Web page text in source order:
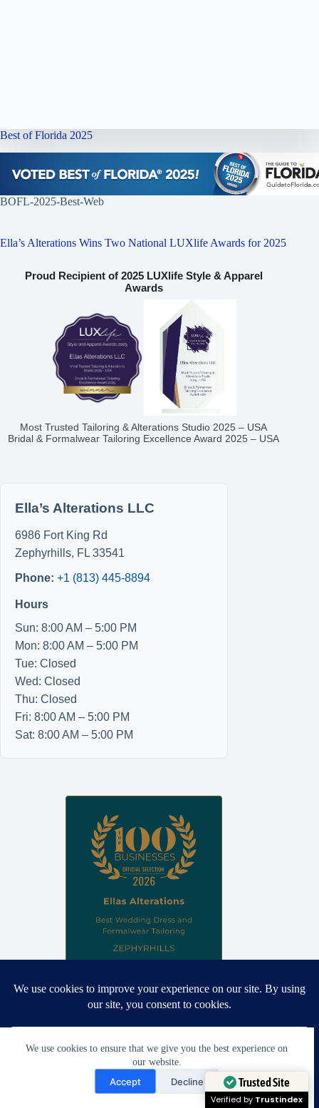
We use cookies to ensure that we give you the best experience on
our website.
Accept Decline
Best of Florida 2025
BOFL-2025-Best-Web
Ella’s Alterations Wins Two National LUXlife Awards for 2025
Proud Recipient of 2025 LUXlife Style & Apparel
Awards
Most Trusted Tailoring & Alterations Studio 2025 – USA
Bridal & Formalwear Tailoring Excellence Award 2025 – USA
Ella’s Alterations LLC
6986 Fort King Rd
Zephyrhills, FL 33541
Phone: +1 (813) 445-8894
Hours
Sun: 8:00 AM – 5:00 PM
Mon: 8:00 AM – 5:00 PM
Tue: Closed
Wed: Closed
Thu: Closed
Fri: 8:00 AM – 5:00 PM
Sat: 8:00 AM – 5:00 PM
Proud winner: Best Wedding Dress and Formalwear Tailoring,
Zephyrhills 2026
Need Help?
Open chaty
Trusted Site